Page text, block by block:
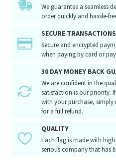
We guarantee a seamless
order quickly and hassle-
SECURE TRANSACTIONS
Secure and encrypted
when paying by card or
30 DAY MONEY BACK
We are confident in the
satisfaction is our priority.
with your purchase, simply
for a full refund.
QUALITY
Each flag is made with
serious company that has